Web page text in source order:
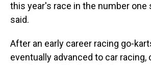
this year's race in the number one
said.
After an early career racing go-
eventually advanced to car racing,